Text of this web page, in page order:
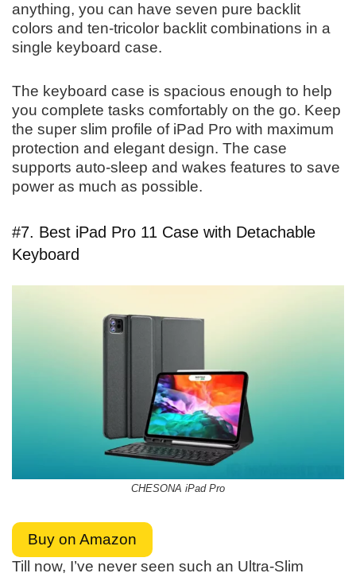
anything, you can have seven pure backlit
colors and ten-tricolor backlit combinations in a
single keyboard case.
The keyboard case is spacious enough to help
you complete tasks comfortably on the go. Keep
the super slim profile of iPad Pro with maximum
protection and elegant design. The case
supports auto-sleep and wakes features to save
power as much as possible.
#7. Best iPad Pro 11 Case with Detachable
Keyboard
CHESONA iPad Pro
Buy on Amazon
Till now, I’ve never seen such an Ultra-Slim